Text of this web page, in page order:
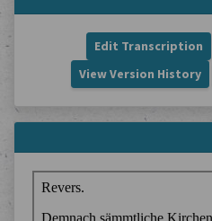
Edit Transcription
View Version History